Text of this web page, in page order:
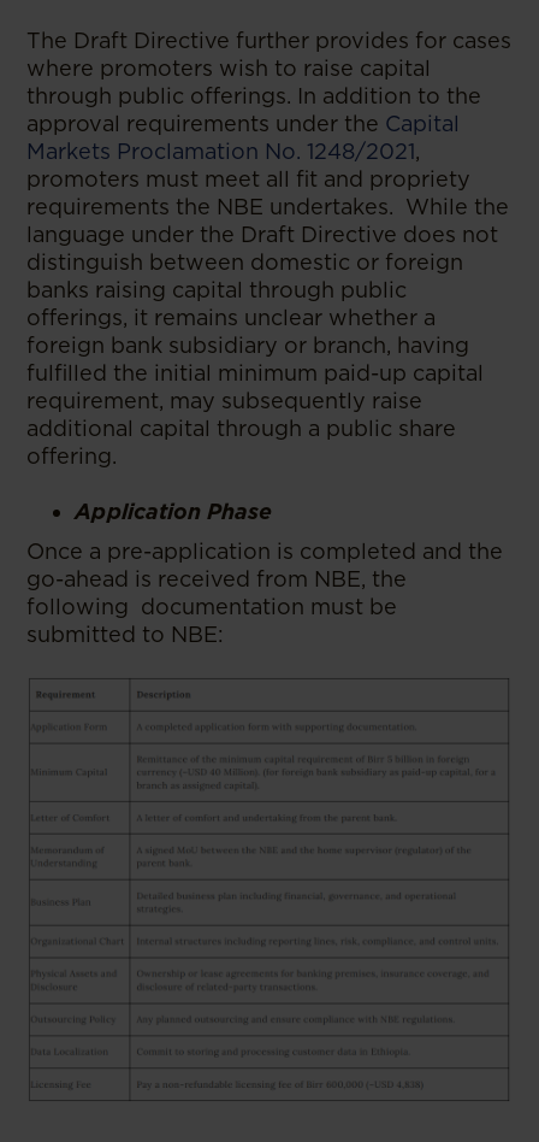
The Draft Directive further provides for cases
where promoters wish to raise capital
through public offerings. In addition to the
approval requirements under the Capital
Markets Proclamation No. 1248/2021,
promoters must meet all fit and propriety
requirements the NBE undertakes. While the
language under the Draft Directive does not
distinguish between domestic or foreign
banks raising capital through public
offerings, it remains unclear whether a
foreign bank subsidiary or branch, having
fulfilled the initial minimum paid-up capital
requirement, may subsequently raise
additional capital through a public share
offering.
Application Phase
Once a pre-application is completed and the
go-ahead is received from NBE, the
following documentation must be
submitted to NBE: